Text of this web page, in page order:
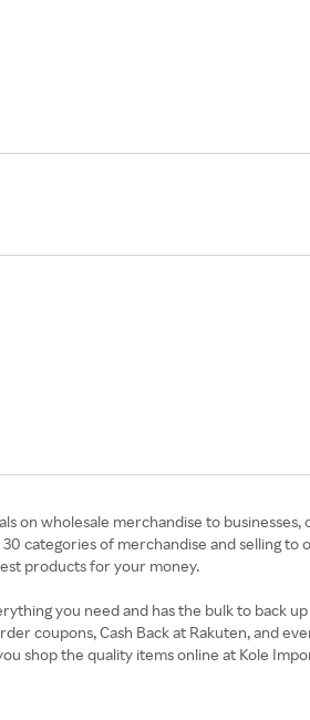
on wholesale merchandise to businesses,
categories of merchandise and selling to
products for your money.
you need and has the bulk to back
coupons, Cash Back at Rakuten, and
shop the quality items online at Kole